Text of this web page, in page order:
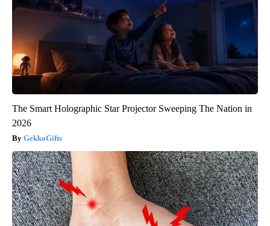
The Smart Holographic Star Projector Sweeping The Nation in
2026
GekkoGifts